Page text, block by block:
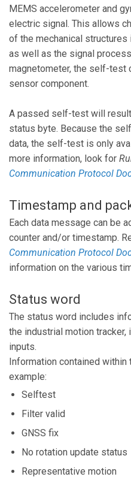
MEMS accelerometer and
electric signal. This allows
of the mechanical
as well as the signal
magnetometer, the self-test
sensor component.
A passed self-test will
status byte. Because the
data, the self-test is only
more information, look for
Communication Protocol
Timestamp and
Each data message can be
counter and/or timestamp.
Communication Protocol
information on the various
Status word
The status word includes
the industrial motion
inputs.
Information contained
example:
Selftest
Filter valid
GNSS fix
No rotation update status
Representative motion